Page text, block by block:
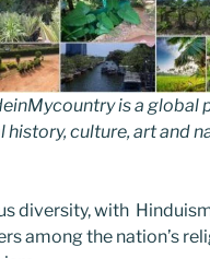
is a global
culture, art and
diversity, with
among the nation’s